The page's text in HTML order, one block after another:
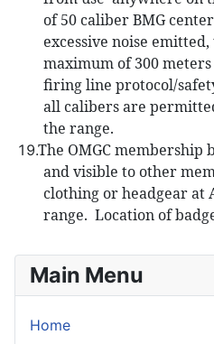
Main Menu
Home
of 50 caliber BMG
excessive noise
maximum of 300
firing line protocol/
all calibers are
the range.
The OMGC membership
and visible to other
clothing or headgear at
range. Location of